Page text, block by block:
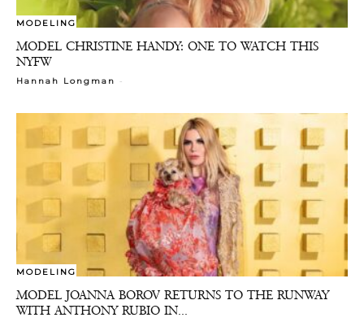
MODELING
MODEL CHRISTINE HANDY: ONE TO WATCH THIS
NYFW
Hannah Longman -
MODELING
MODEL JOANNA BOROV RETURNS TO THE RUNWAY
WITH ANTHONY RUBIO IN...